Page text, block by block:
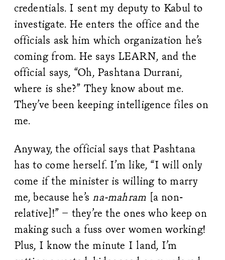
credentials. I sent my deputy to Kabul to
investigate. He enters the office and the
officials ask him which organization he’s
coming from. He says LEARN, and the
official says, “Oh, Pashtana Durrani,
where is she?” They know about me.
They’ve been keeping intelligence files on
me.
Anyway, the official says that Pashtana
has to come herself. I’m like, “I will only
come if the minister is willing to marry
me, because he’s na-mahram [a non-
relative]!” – they’re the ones who keep on
making such a fuss over women working!
Plus, I know the minute I land, I’m